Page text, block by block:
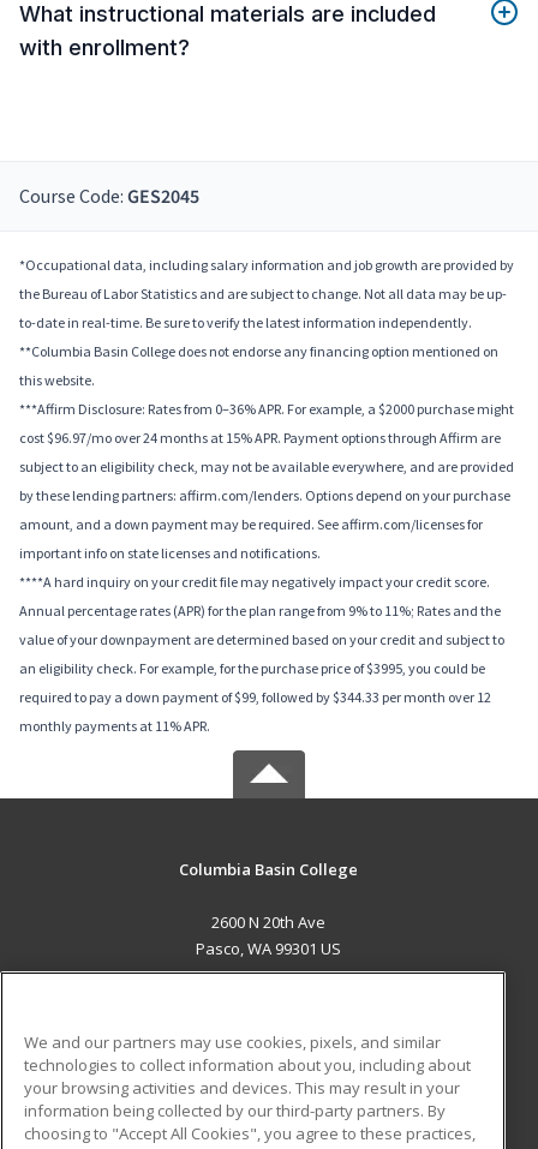
What instructional materials are included
with enrollment?
Course Code: GES2045
*Occupational data, including salary information and job growth are provided by
the Bureau of Labor Statistics and are subject to change. Not all data may be up-
to-date in real-time. Be sure to verify the latest information independently.
**Columbia Basin College does not endorse any financing option mentioned on
this website.
***Affirm Disclosure: Rates from 0–36% APR. For example, a $2000 purchase might
cost $96.97/mo over 24 months at 15% APR. Payment options through Affirm are
subject to an eligibility check, may not be available everywhere, and are provided
by these lending partners: affirm.com/lenders. Options depend on your purchase
amount, and a down payment may be required. See affirm.com/licenses for
important info on state licenses and notifications.
****A hard inquiry on your credit file may negatively impact your credit score.
Annual percentage rates (APR) for the plan range from 9% to 11%; Rates and the
value of your downpayment are determined based on your credit and subject to
an eligibility check. For example, for the purchase price of $3995, you could be
required to pay a down payment of $99, followed by $344.33 per month over 12
monthly payments at 11% APR.
Columbia Basin College
2600 N 20th Ave
Pasco, WA 99301 US
ADDITIONAL RESOURCES
Military
Financial Assistance
Student Blog
We and our partners may use cookies, pixels, and similar
technologies to collect information about you, including about
your browsing activities and devices. This may result in your
information being collected by our third-party partners. By
choosing to "Accept All Cookies", you agree to these practices,